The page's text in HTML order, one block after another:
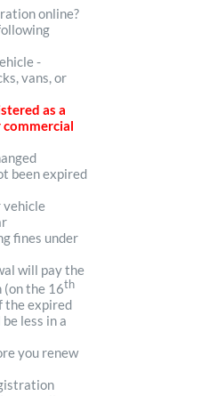
$102.00
through
$300.00
online?
-
vans, or
as a
commercial
been expired
vehicle
fines under
will pay the
the 16th
the expired
less in a
you renew